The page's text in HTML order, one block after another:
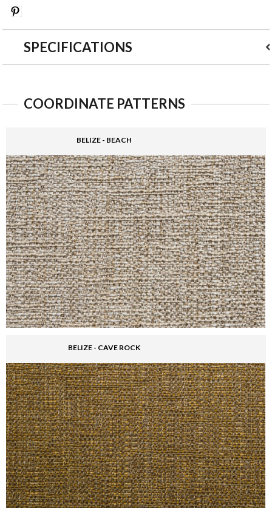
SPECIFICATIONS
COORDINATE PATTERNS
BELIZE - BEACH
BELIZE - CAVE ROCK